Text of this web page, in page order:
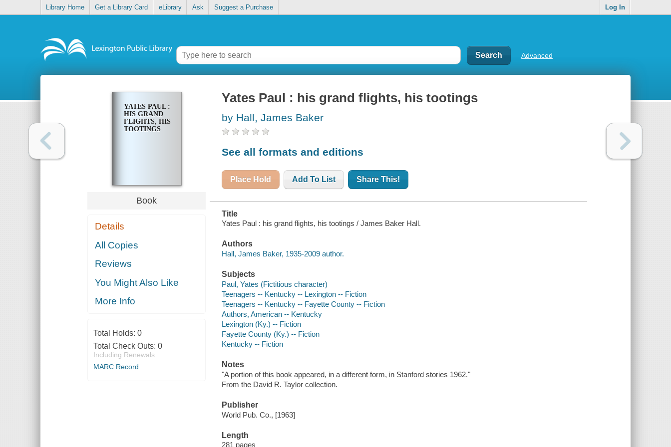
Library Home Get a Library Card eLibrary Ask Suggest a Purchase Log In
Advanced
YATES PAUL :
HIS GRAND
FLIGHTS, HIS
TOOTINGS
Book
Details
All Copies
Reviews
You Might Also Like
More Info
Total Holds: 0
Total Check Outs: 0
Including Renewals
MARC Record
Yates Paul : his grand flights, his tootings
by Hall, James Baker
See all formats and editions
Place Hold Add To List Share This!
Title
Yates Paul : his grand flights, his tootings / James Baker Hall.
Authors
Hall, James Baker, 1935-2009 author.
Subjects
Paul, Yates (Fictitious character)
Teenagers -- Kentucky -- Lexington -- Fiction
Teenagers -- Kentucky -- Fayette County -- Fiction
Authors, American -- Kentucky
Lexington (Ky.) -- Fiction
Fayette County (Ky.) -- Fiction
Kentucky -- Fiction
Notes
"A portion of this book appeared, in a different form, in Stanford stories 1962."
From the David R. Taylor collection.
Publisher
World Pub. Co., [1963]
Length
281 pages